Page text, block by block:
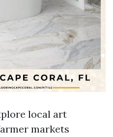
local art
markets